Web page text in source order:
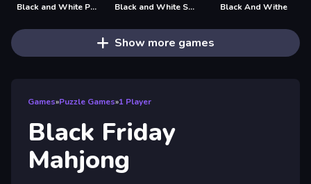
Black and White Puzzle Black and White Stickman Black And Withe
Show more games
Games»Puzzle Games»1 Player
Black Friday
Mahjong